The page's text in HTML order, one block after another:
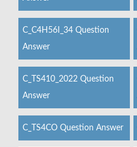
C_C4H56I_34 Question
Answer
C_TS410_2022 Question
Answer
C_TS4CO Question Answer